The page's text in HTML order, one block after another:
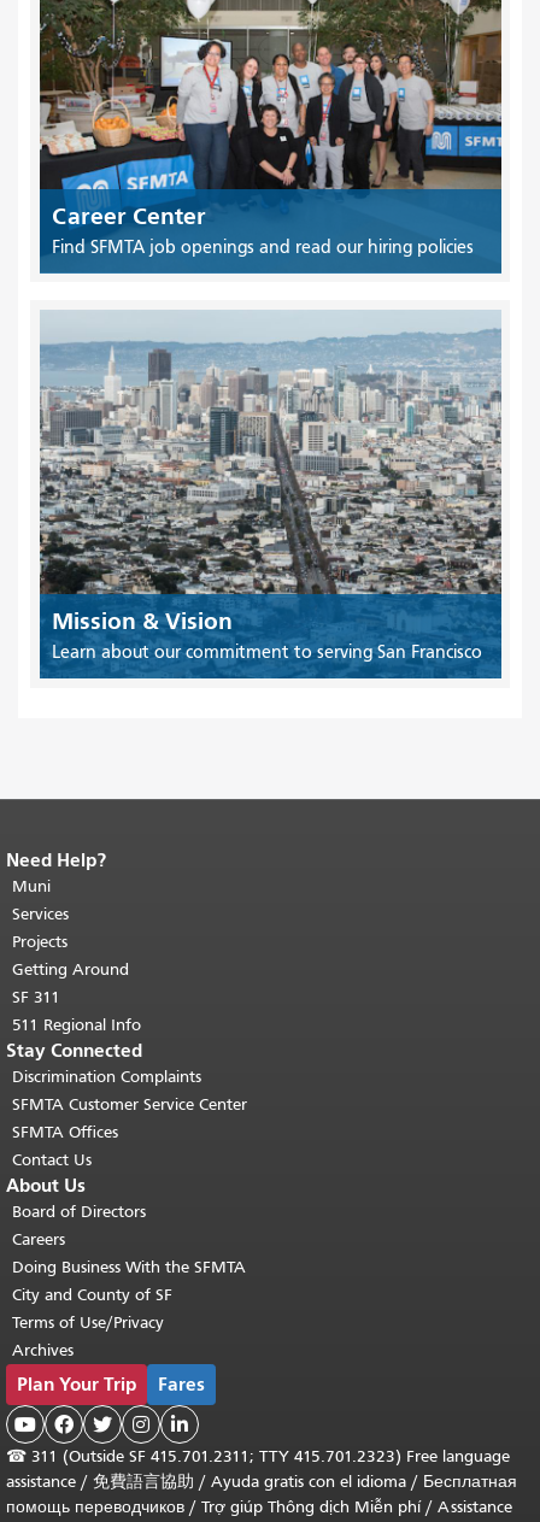
Career Center
Find SFMTA job openings and read our hiring policies
Mission & Vision
Learn about our commitment to serving San Francisco
End of page content.
page repeats on every page.
top of main content.
Need Help?
Muni
Services
Projects
Getting Around
SF 311
511 Regional Info
Stay Connected
Discrimination Complaints
SFMTA Customer Service Center
SFMTA Offices
Contact Us
About Us
Board of Directors
Careers
Doing Business With the SFMTA
City and County of SF
Terms of Use/Privacy
Archives
Plan Your Trip Fares
    
☎ 311 (Outside SF 415.701.2311; TTY 415.701.2323) Free language
assistance / 免費語言協助 / Ayuda gratis con el idioma / Бесплатная
помощь переводчиков / Trợ giúp Thông dịch Miễn phí/ Assistance